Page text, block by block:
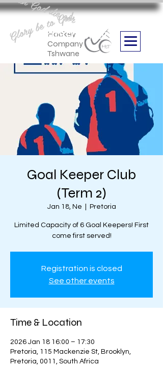
Hockey
Company
Tshwane
Boithabiso Sport NPC
we are
Glory be to God
Goal Keeper Club
(Term 2)
Jan 18, Ne Pretoria
Limited Capacity of 6 Goal Keepers! First
come first served!
Registration is closed
See other events
Time & Location
2026 Jan 18 16:00 – 17:30
Pretoria, 115 Mackenzie St, Brooklyn,
Pretoria, 0011, South Africa